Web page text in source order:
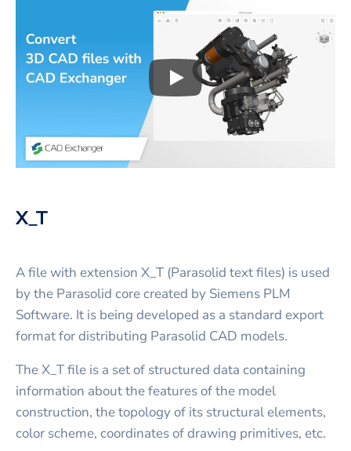
Play3D CAD files
X_T
A file with extension X_T (Parasolid text files) is used
by the Parasolid core created by Siemens PLM
Software. It is being developed as a standard export
format for distributing Parasolid CAD models.
The X_T file is a set of structured data containing
information about the features of the model
construction, the topology of its structural elements,
color scheme, coordinates of drawing primitives, etc.